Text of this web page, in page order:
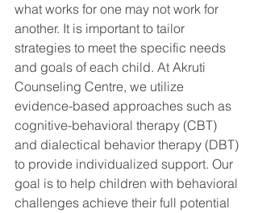
what works for one may not work for
another. It is important to tailor
strategies to meet the specific needs
and goals of each child. At Akruti
Counseling Centre, we utilize
evidence-based approaches such as
cognitive-behavioral therapy (CBT)
and dialectical behavior therapy (DBT)
to provide individualized support. Our
goal is to help children with behavioral
challenges achieve their full potential